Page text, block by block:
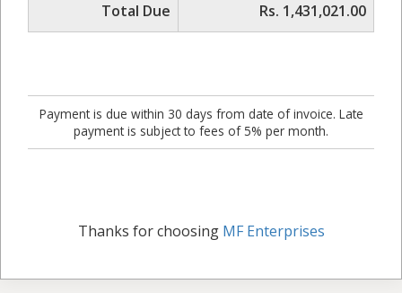
Total Due
Rs. 1,431,021.00
Payment is due within 30 days from date of invoice. Late
payment is subject to fees of 5% per month.
Thanks for choosing MF Enterprises